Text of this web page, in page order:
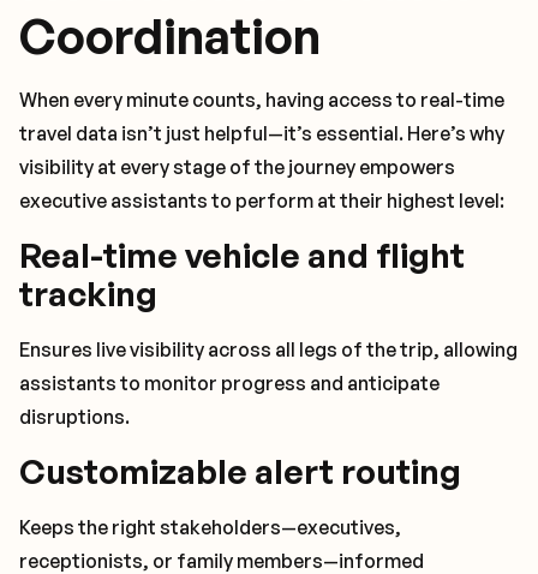
Coordination
When every minute counts, having access to real-time
travel data isn’t just helpful—it’s essential. Here’s why
visibility at every stage of the journey empowers
executive assistants to perform at their highest level:
Real-time vehicle and flight
tracking
Ensures live visibility across all legs of the trip, allowing
assistants to monitor progress and anticipate
disruptions.
Customizable alert routing
Keeps the right stakeholders—executives,
receptionists, or family members—informed